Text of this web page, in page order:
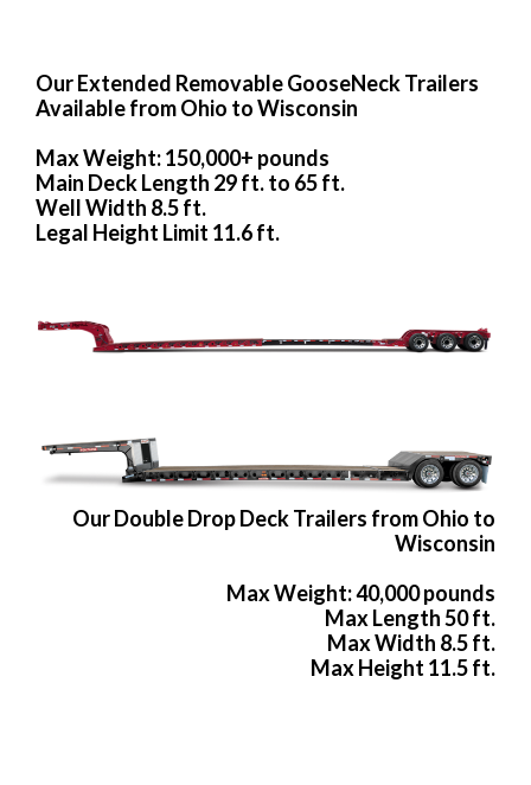
Our Extended Removable GooseNeck Trailers
Available from Ohio to Wisconsin
Max Weight: 150,000+ pounds
Main Deck Length 29 ft. to 65 ft.
Well Width 8.5 ft.
Legal Height Limit 11.6 ft.
Our Double Drop Deck Trailers from Ohio to
Wisconsin
Max Weight: 40,000 pounds
Max Length 50 ft.
Max Width 8.5 ft.
Max Height 11.5 ft.